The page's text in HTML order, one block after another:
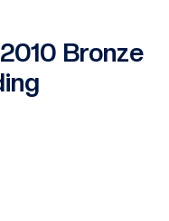
Bronze